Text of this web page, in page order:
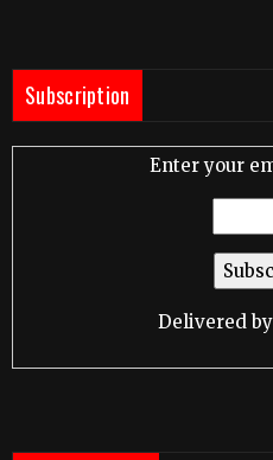
Subscription
Enter your
Delivered by